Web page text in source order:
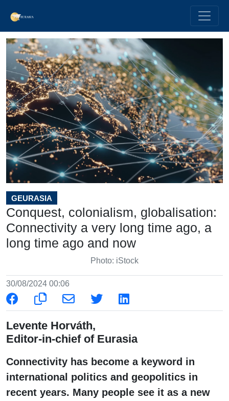
GEURASIA
Conquest, colonialism, globalisation:
Connectivity a very long time ago, a
long time ago and now
Photo: iStock
30/08/2024 00:06
Levente Horváth,
Editor-in-chief of Eurasia
Connectivity has become a keyword in
international politics and geopolitics in
recent years. Many people see it as a new